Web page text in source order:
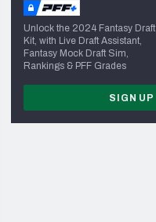
Unlock the 2024 Fantasy Draft
Kit, with Live Draft Assistant,
Fantasy Mock Draft Sim,
Rankings & PFF Grades
SIGN UP